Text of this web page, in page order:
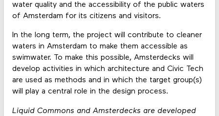
water quality and the accessibility of the public waters
of Amsterdam for its citizens and visitors.
In the long term, the project will contribute to cleaner
waters in Amsterdam to make them accessible as
swimwater. To make this possible, Amsterdecks will
develop activities in which architecture and Civic Tech
are used as methods and in which the target group(s)
will play a central role in the design process.
Liquid Commons and Amsterdecks are developed